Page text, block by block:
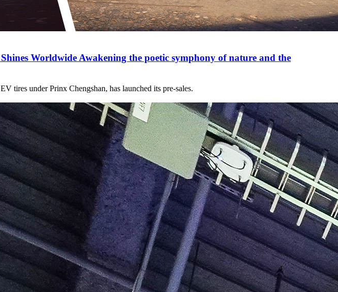
Worldwide Awakening the poetic symphony of nature and the
tires under Prinx Chengshan, has launched its pre-sales.